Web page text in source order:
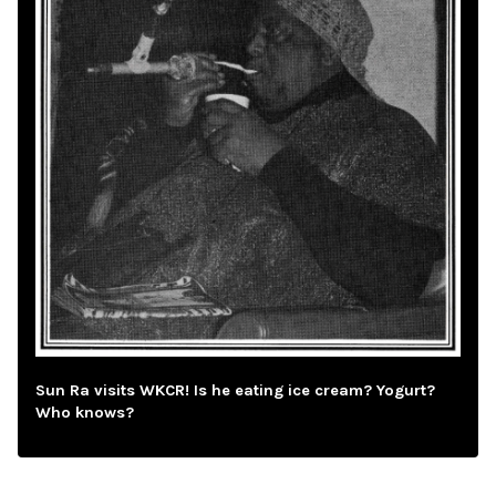
Sun Ra visits WKCR! Is he eating ice cream? Yogurt?
Who knows?